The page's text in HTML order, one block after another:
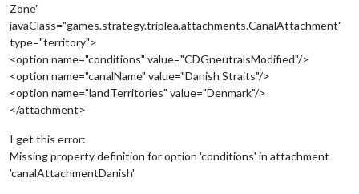
Zone"
javaClass="games.strategy.triplea.attachments.CanalAttachment"
type="territory">
<option name="conditions" value="CDGneutralsModified"/>
<option name="canalName" value="Danish Straits"/>
<option name="landTerritories" value="Denmark"/>
</attachment>
I get this error:
Missing property definition for option 'conditions' in attachment
'canalAttachmentDanish'